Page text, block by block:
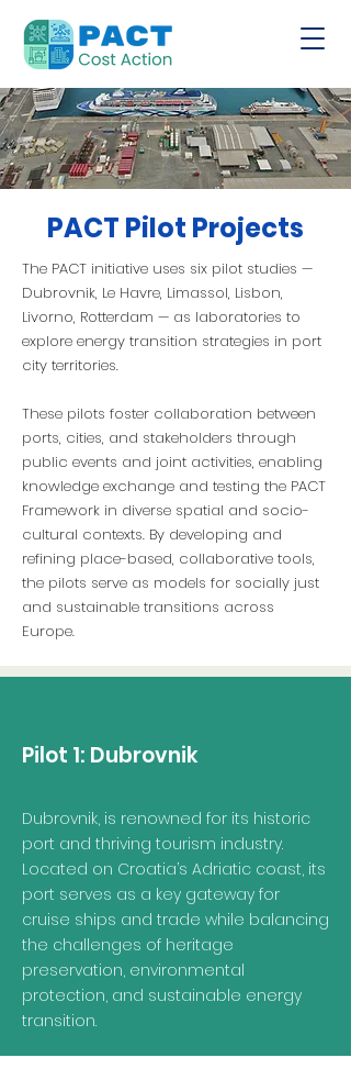
PACT Pilot Projects
The PACT initiative uses six pilot studies —
Dubrovnik, Le Havre, Limassol, Lisbon,
Livorno, Rotterdam — as laboratories to
explore energy transition strategies in port
city territories.
These pilots foster collaboration between
ports, cities, and stakeholders through
public events and joint activities, enabling
knowledge exchange and testing the PACT
Framework in diverse spatial and socio-
cultural contexts. By developing and
refining place-based, collaborative tools,
the pilots serve as models for socially just
and sustainable transitions across
Europe.
Pilot 1: Dubrovnik
Dubrovnik, is renowned for its historic
port and thriving tourism industry.
Located on Croatia’s Adriatic coast, its
port serves as a key gateway for
cruise ships and trade while balancing
the challenges of heritage
preservation, environmental
protection, and sustainable energy
transition.